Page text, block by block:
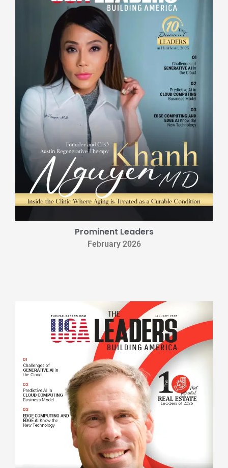
Prominent Leaders
February 2026